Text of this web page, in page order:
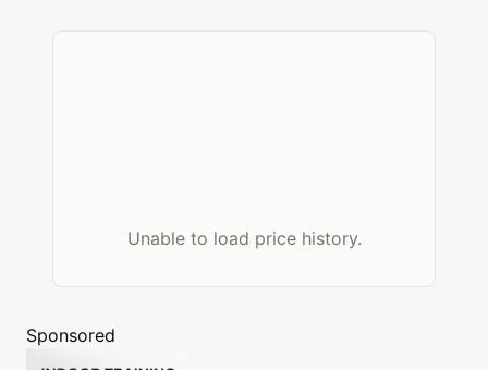
Unable to load price history.
Sponsored